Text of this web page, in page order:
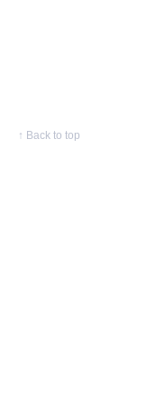
↑ Back to top